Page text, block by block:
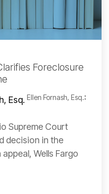
Foreclosure
Ellen Fornash, Esq.:
Supreme Court
decision in the
Wells Fargo